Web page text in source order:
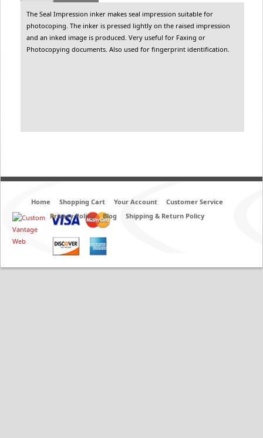
The Seal Impression inker makes seal impression suitable for
photocoping. The inker is pressed lightly on the raised impression
and an inked image is produced. Very useful for Faxing or
Photocopying documents. Also used for fingerprint identification.
Home Shopping Cart Your Account
Customer Service
Privacy Policy
Blog Shipping & Return Policy